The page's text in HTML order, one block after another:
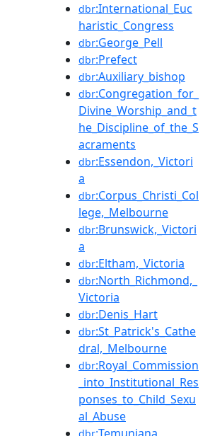
dbr:International_Euc
haristic_Congress
dbr:George_Pell
dbr:Prefect
dbr:Auxiliary_bishop
dbr:Congregation_for_
Divine_Worship_and_t
he_Discipline_of_the_S
acraments
dbr:Essendon,_Victori
a
dbr:Corpus_Christi_Col
lege,_Melbourne
dbr:Brunswick,_Victori
a
dbr:Eltham,_Victoria
dbr:North_Richmond,_
Victoria
dbr:Denis_Hart
dbr:St_Patrick's_Cathe
dral,_Melbourne
dbr:Royal_Commission
_into_Institutional_Res
ponses_to_Child_Sexu
al_Abuse